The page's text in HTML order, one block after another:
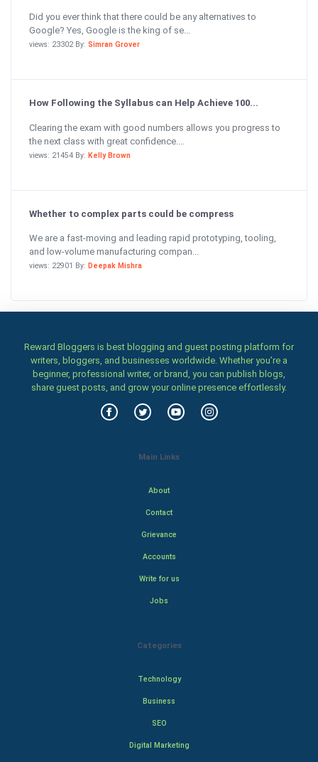
Did you ever think that there could be any alternatives to
Google? Yes, Google is the king of se...
views: 23302 By: Simran Grover
How Following the Syllabus can Help Achieve 100...
Clearing the exam with good numbers allows you progress to
the next class with great confidence....
views: 21454 By: Kelly Brown
Whether to complex parts could be compress
We are a fast-moving and leading rapid prototyping, tooling,
and low-volume manufacturing compan...
views: 22901 By: Deepak Mishra
Reward Bloggers is best blogging and guest posting platform for
writers, bloggers, and businesses worldwide. Whether you’re a
beginner, professional writer, or brand, you can publish blogs,
share guest posts, and grow your online presence effortlessly.
Main Links
About
Contact
Grievance
Accounts
Write for us
Jobs
Categories
Technology
Business
SEO
Digital Marketing